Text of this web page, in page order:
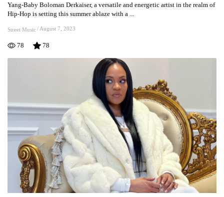
Heats
Up
As
Yang-
Baby
“Mambo”
Collaboration
Yang-Baby Boloman Derkaiser, a versatile and energetic artist in the realm of
Hip-Hop is setting this summer ablaze with a ...
Street Music/ August 7, 2023
78 78